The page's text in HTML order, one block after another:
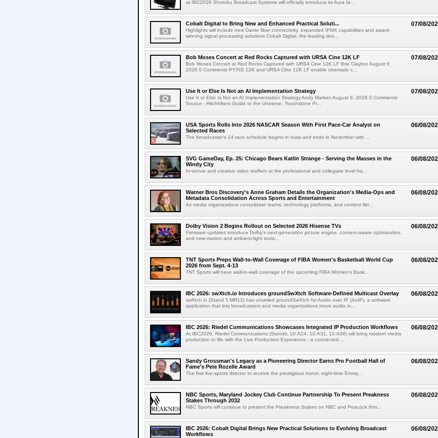
at IBC2026 Shotoku Broadcast Systems will officially introduce its Aura fa...
07/08/
Cobalt Digital to Bring New and Enhanced Practical Soluti...
Highlights will include new Dante fiber connectivity, expanded IPMX capabilities and award-
winning signal processing solutions Cobalt Digital, the leading des...
07/08/
Bob Moses Concert at Red Rocks Captured with URSA Cine 12K LF
Bob Moses Concert at Red Rocks Captured with URSA Cine 12K LF Brie Clayton August 6,
2026 0 Comments PYXIS 12K and URSA Cine 12K LF enable cinematic c...
07/08/
Use It or Else Is Not an AI Implementation Strategy
Use It or Else Is Not an AI Implementation Strategy Andy Marken August 6, 2026 0 Comments
Source - Hitchhikers Guide to the Universe, Touchstone Pi...
06/08/
USA Sports Rolls Into 2026 NASCAR Season With First Pace-Car Analyst on
Selected Races
The broadcaster's 14-race schedule begins in Iowa and ends in November with ...
06/08/
SVG GameDay, Ep. 25: Chicago Bears Katlin Strange - Serving the Masses in the
Windy City
In-venue and creative video staffers at the professional and collegiate level ha...
06/08/
Warner Bros Discovery's Anne Graham Details the Organization's Media-Ops and
Metadata Consolidation Across Sports and Entertainment
As media organizations consolidate teams, technology platforms, and content libr...
06/08/
Dolby Vision 2 Begins Rollout on Selected 2026 Hisense TVs
Firmware updates introduce Dolby's next-generation picture engine, content-aware optimization,
and new motion and ambient-light tools...
06/08/
TNT Sports Preps Wall-to-Wall Coverage of FIBA Women's Basketball World Cup
2026 from Sept. 4-13
TNT Sports will have wall-to-wall coverage of the upcoming FIBA Women's Bask...
06/08/
IBC 2026: swXtch.io Introduces groundSwXtch Software-Defined Multicast Overlay
swXtch.io (Stand 5.MR13) has unveiled groundSwXtch for Audio over IP (AoIP), a software
application that lets broadcasters and media organizations move audio in...
06/08/
IBC 2026: Riedel Communications Showcases Integrated IP Production Workflows
At IBC2026, Riedel Communications (Stands: 10.A24, 10.A31, 10.A38) will bring modern media
production to life with the Live Production Experience - a connected ...
06/08/
Sandy Grossman's Legacy as a Pioneering Director Earns Pro Football Hall of
Fame's Pete Rozelle Award
The first live-sports director to receive the prestigious honor, eight-time Emmy...
06/08/
NBC Sports, Maryland Jockey Club Continue Partnership To Present Preakness
Stakes Through 2032
NBC Sports will continue to present the Preakness Stakes on NBC and Peacock thro...
06/08/
IBC 2026: Cobalt Digital Brings New Practical Solutions to Evolving Broadcast
Workflows